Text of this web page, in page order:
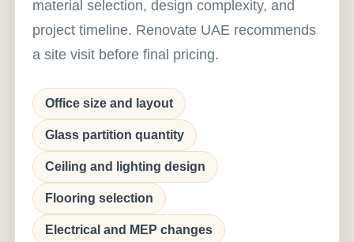
material selection, design complexity, and
project timeline. Renovate UAE recommends
a site visit before final pricing.
Office size and layout
Glass partition quantity
Ceiling and lighting design
Flooring selection
Electrical and MEP changes